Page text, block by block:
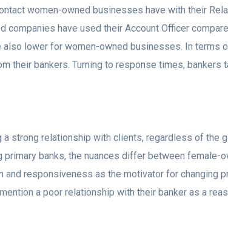
women-owned businesses have with their
have used their Account Officer
lower for women-owned businesses. In terms
bankers. Turning to response times, bankers
strong relationship with clients, regardless of the
banks, the nuances differ between female-
responsiveness as the motivator for changing
a poor relationship with their banker as a